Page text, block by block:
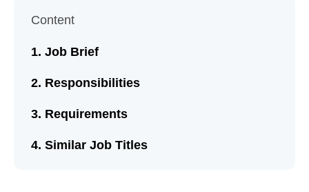
Content
Job Brief
Responsibilities
Requirements
Similar Job Titles